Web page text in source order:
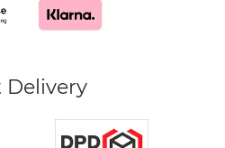
Delivery